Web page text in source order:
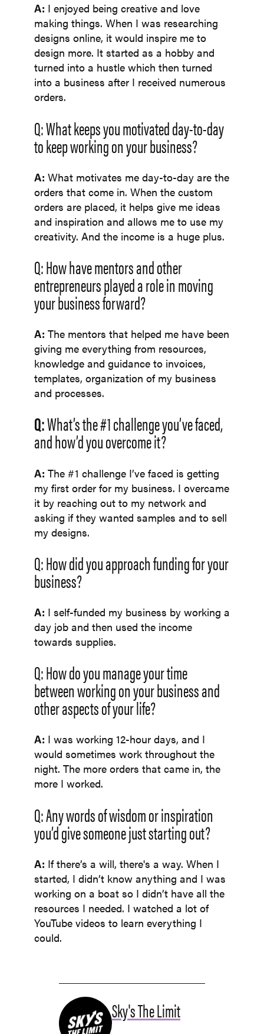
A: I enjoyed being creative and love
making things. When I was researching
designs online, it would inspire me to
design more. It started as a hobby and
turned into a hustle which then turned
into a business after I received numerous
orders.
Q: What keeps you motivated day-to-day
to keep working on your business?
A: What motivates me day-to-day are the
orders that come in. When the custom
orders are placed, it helps give me ideas
and inspiration and allows me to use my
creativity. And the income is a huge plus.
Q: How have mentors and other
entrepreneurs played a role in moving
your business forward?
A: The mentors that helped me have been
giving me everything from resources,
knowledge and guidance to invoices,
templates, organization of my business
and processes.
Q:What’s the #1 challenge you’ve faced,
and how’d you overcome it?
A: The #1 challenge I’ve faced is getting
my first order for my business. I overcame
it by reaching out to my network and
asking if they wanted samples and to sell
my designs.
Q: How did you approach funding for your
business?
A: I self-funded my business by working a
day job and then used the income
towards supplies.
Q: How do you manage your time
between working on your business and
other aspects of your life?
A: I was working 12-hour days, and I
would sometimes work throughout the
night. The more orders that came in, the
more I worked.
Q: Any words of wisdom or inspiration
you’d give someone just starting out?
A: If there’s a will, there's a way. When I
started, I didn’t know anything and I was
working on a boat so I didn’t have all the
resources I needed. I watched a lot of
YouTube videos to learn everything I
could.
Sky's The Limit